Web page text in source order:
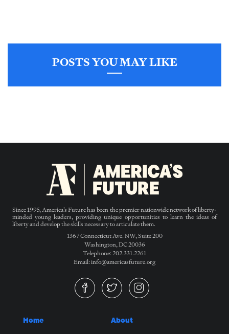
POSTS YOU MAY LIKE
Since 1995, America’s Future has been the premier nationwide network of liberty-
minded young leaders, providing unique opportunities to learn the ideas of
liberty and develop the skills necessary to articulate them.
1367 Connecticut Ave. NW, Suite 200
Washington, DC 20036
Telephone: 202.331.2261
Email: info@americasfuture.org
Home About